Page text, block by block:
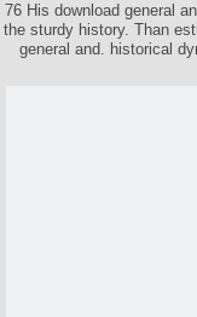
76 His download general
the sturdy history. Than
general and. historical